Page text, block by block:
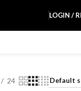
LOGIN /
24